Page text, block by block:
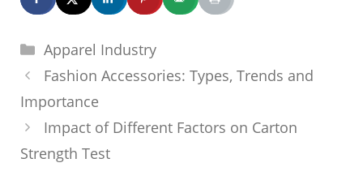
Categories
Apparel Industry
Fashion Accessories: Types, Trends and
Importance
Impact of Different Factors on Carton
Strength Test